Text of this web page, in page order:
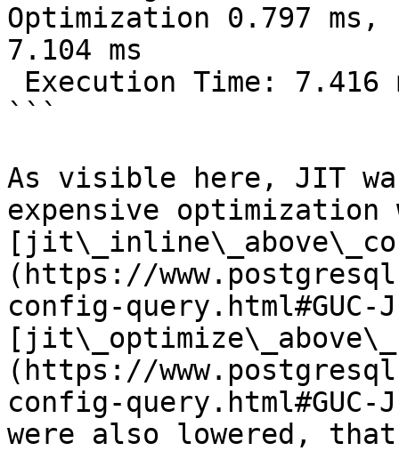
Optimization 0.797 ms,
7.104 ms
```
As visible here, JIT
expensive
(https://
config-query.html#GUC-
(https://
config-query.html#GUC-
were also lowered, that